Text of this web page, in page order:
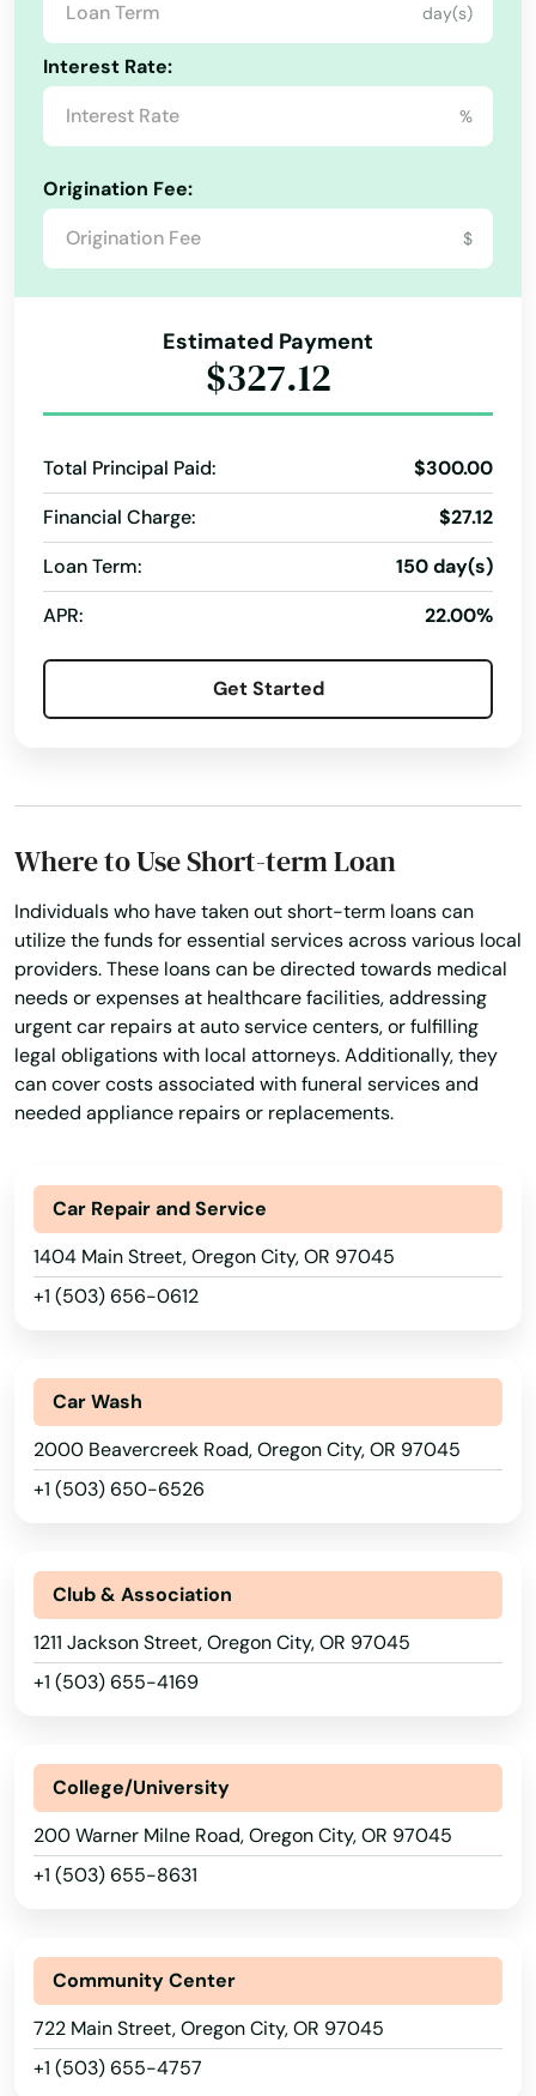
day(s)
Interest Rate:
%
Origination Fee:
$
Estimated Payment
$327.12
Total Principal Paid:
$300.00
Financial Charge:
$27.12
Loan Term:
150 day(s)
APR:
22.00%
Get Started
Where to Use Short-term Loan
Individuals who have taken out short-term loans can
utilize the funds for essential services across various local
providers. These loans can be directed towards medical
needs or expenses at healthcare facilities, addressing
urgent car repairs at auto service centers, or fulfilling
legal obligations with local attorneys. Additionally, they
can cover costs associated with funeral services and
needed appliance repairs or replacements.
Car Repair and Service
1404 Main Street, Oregon City, OR 97045
+1 (503) 656-0612
Car Wash
2000 Beavercreek Road, Oregon City, OR 97045
+1 (503) 650-6526
Club & Association
1211 Jackson Street, Oregon City, OR 97045
+1 (503) 655-4169
College/University
200 Warner Milne Road, Oregon City, OR 97045
+1 (503) 655-8631
Community Center
722 Main Street, Oregon City, OR 97045
+1 (503) 655-4757
Angel
Ashland
Astoria
Aumsville
Baker City
Bandon
Banks
Beach
Beaverton
Bly
Boardman
Brookings
Canby
Cannon Beach
Canyonville
Cave Junction
Central Point